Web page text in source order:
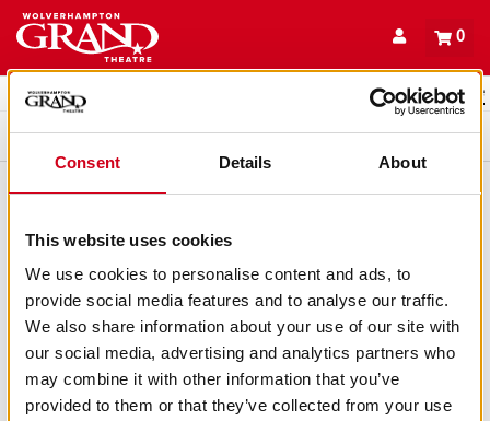
Consent Details About
This website uses cookies
We use cookies to personalise content and ads, to
provide social media features and to analyse our traffic.
We also share information about your use of our site with
our social media, advertising and analytics partners who
may combine it with other information that you’ve
provided to them or that they’ve collected from your use
Back to events
Account
Basket
0
items
Promo code
Queue